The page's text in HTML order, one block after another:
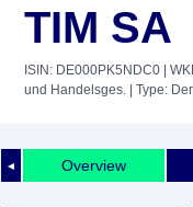
TIM SA
ISIN: DE000PK5NDC0 |
und Handelsges. | Type:
◄ Overview